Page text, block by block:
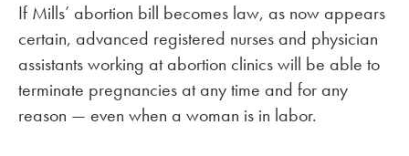
If Mills’ abortion bill becomes law, as now appears
certain, advanced registered nurses and physician
assistants working at abortion clinics will be able to
terminate pregnancies at any time and for any
reason — even when a woman is in labor.